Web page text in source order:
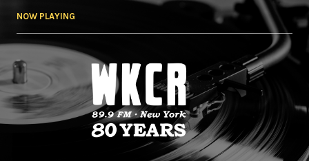
NOW PLAYING